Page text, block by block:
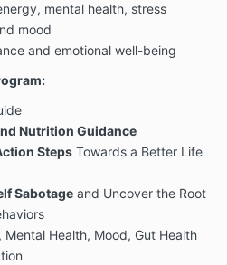
mental health, stress
mood
and emotional well-being
Nutrition Guidance
Steps Towards a Better Life
Sabotage and Uncover the Root
Mental Health, Mood, Gut Health